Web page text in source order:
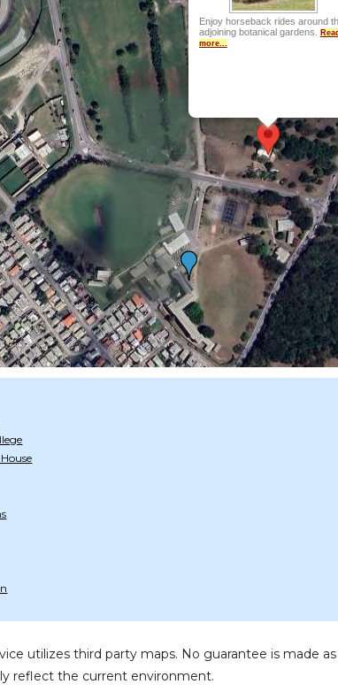
Enjoy horseback rides around
adjoining botanical gardens.
Read
more...
utilizes third party maps. No guarantee is made
reflect the current environment.